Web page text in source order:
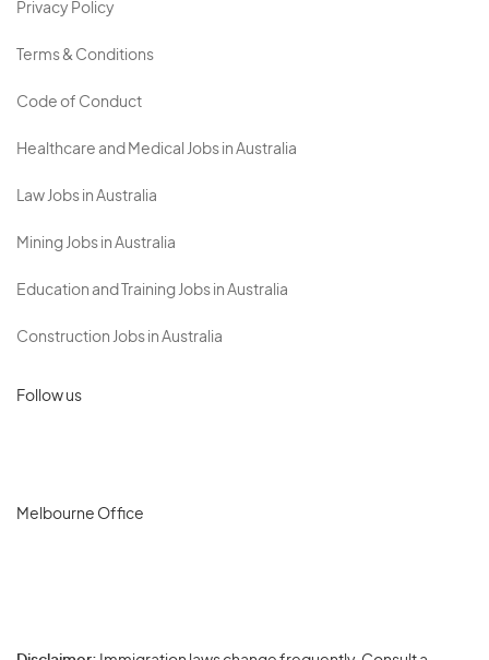
Privacy Policy
Terms & Conditions
Code of Conduct
Healthcare and Medical Jobs in Australia
Law Jobs in Australia
Mining Jobs in Australia
Education and Training Jobs in Australia
Construction Jobs in Australia
Follow us
Melbourne Office